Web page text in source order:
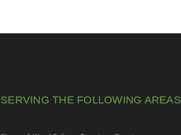
SERVING THE FOLLOWING AREAS